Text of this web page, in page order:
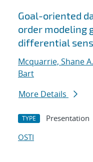
Goal-oriented
order modeling
differential
Mcquarrie, Shane A.
Bart
More Details
TYPE Presentation
OSTI